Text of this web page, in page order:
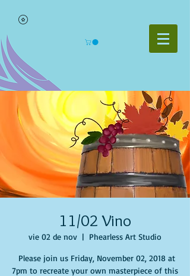
11/02 Vino
vie 02 de nov
  |
Phearless Art Studio
Please join us Friday, November 02, 2018 at
7pm to recreate your own masterpiece of this